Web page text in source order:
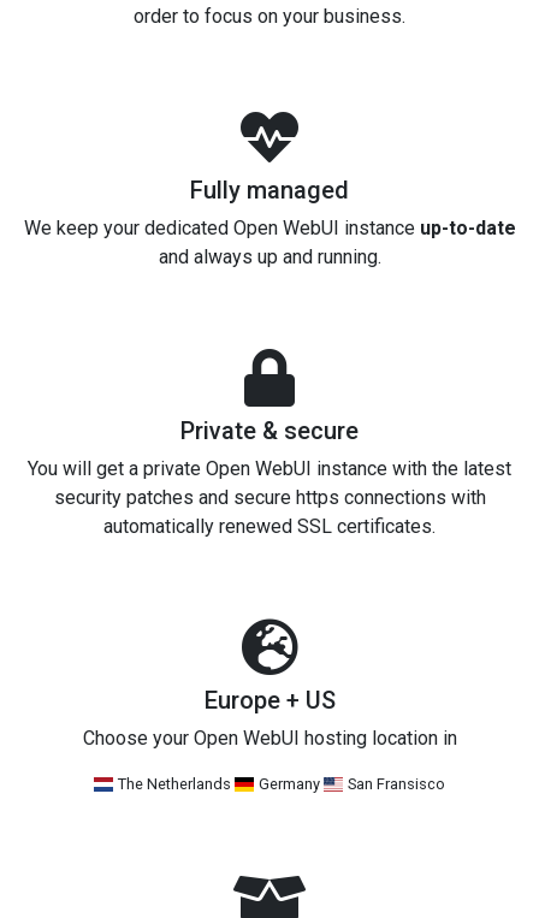
order to focus on your business.
Fully managed
We keep your dedicated Open WebUI instance up-to-date
and always up and running.
Private & secure
You will get a private Open WebUI instance with the latest
security patches and secure https connections with
automatically renewed SSL certificates.
Europe + US
Choose your Open WebUI hosting location in
The Netherlands Germany San Fransisco